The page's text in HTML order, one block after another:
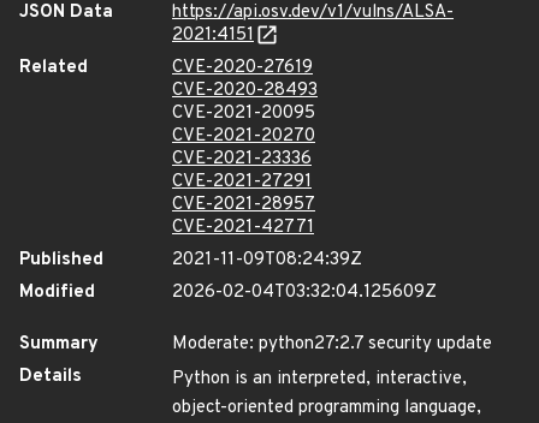
JSON Data
https://api.osv.dev/v1/vulns/ALSA-
2021:4151
Related
CVE-2020-27619
CVE-2020-28493
CVE-2021-20095
CVE-2021-20270
CVE-2021-23336
CVE-2021-27291
CVE-2021-28957
CVE-2021-42771
Published
2021-11-09T08:24:39Z
Modified
2026-02-04T03:32:04.125609Z
Summary
Moderate: python27:2.7 security update
Details
Python is an interpreted, interactive,
object-oriented programming language,